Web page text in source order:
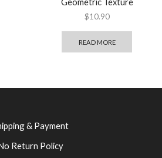
$10.90
READ MORE
& Payment
Return Policy